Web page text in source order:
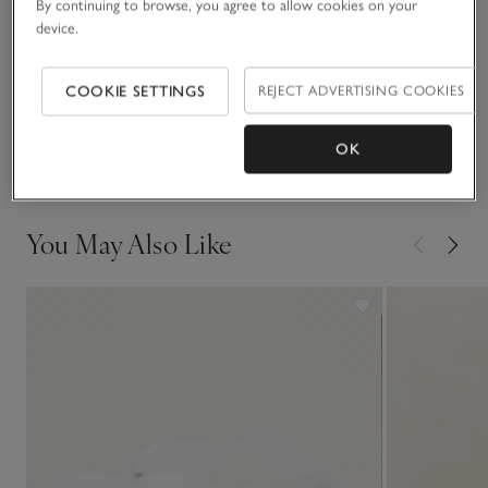
comfortable.
READ MORE
Fit, fabric & care
Click to expand
You May Also Like
By continuing to browse, you agree to allow cookies on your
device.
COOKIE SETTINGS REJECT ADVERTISING COOKIES
OK